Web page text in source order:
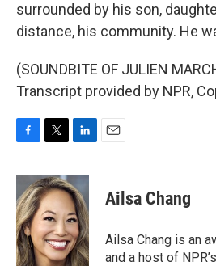
surrounded by his son,
distance, his community. He
(SOUNDBITE OF JULIEN
Transcript provided by NPR,
c
e
b
o
o
k
i
t
t
e
r
n
k
e
d
I
n
Ailsa Chang
Ailsa Chang is an
and a host of